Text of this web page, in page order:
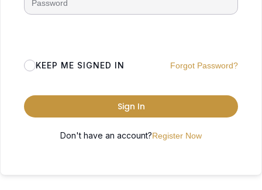
KEEP ME SIGNED IN Forgot Password?
Sign In
Don't have an account?Register Now